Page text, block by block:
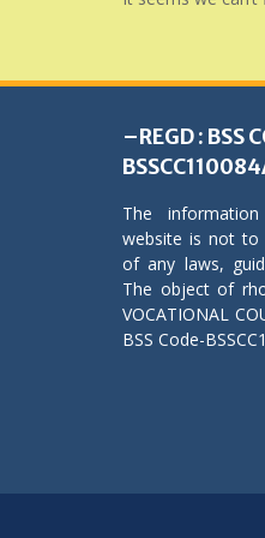
–REGD : BSS
The
website is not to
of any laws,
The object of
VOCATIONAL
BSS Code-